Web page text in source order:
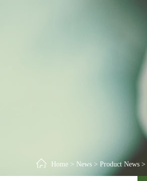
Home > News > Product News >